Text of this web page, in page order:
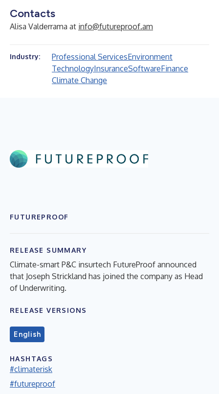
Contacts
Alisa Valderrama at info@futureproof.am
Industry: Professional ServicesEnvironment
TechnologyInsuranceSoftwareFinance
Climate Change
FUTUREPROOF
RELEASE SUMMARY
Climate-smart P&C insurtech FutureProof announced
that Joseph Strickland has joined the company as Head
of Underwriting.
RELEASE VERSIONS
English
HASHTAGS
#climaterisk
#futureproof